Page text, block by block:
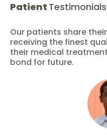
Patient Testimonials
Our patients share
receiving the finest
their medical
bond for future.